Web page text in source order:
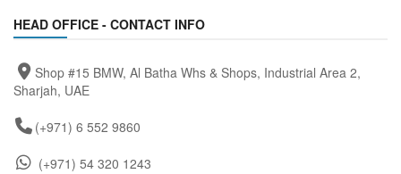
HEAD OFFICE - CONTACT INFO
Shop #15 BMW, Al Batha Whs & Shops, Industrial Area 2,
Sharjah, UAE
(+971) 6 552 9860
(+971) 54 320 1243